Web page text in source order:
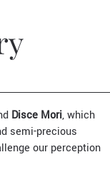
Disce Mori, which
semi-precious
our perception